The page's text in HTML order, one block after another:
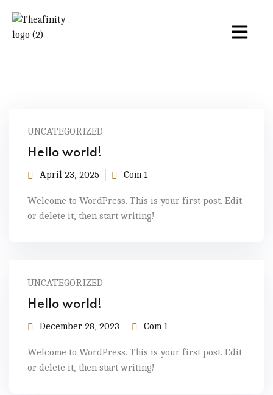
UNCATEGORIZED
Hello world!
April 23, 2025 Com 1
Welcome to WordPress. This is your first post. Edit
or delete it, then start writing!
UNCATEGORIZED
Hello world!
December 28, 2023 Com 1
Welcome to WordPress. This is your first post. Edit
or delete it, then start writing!